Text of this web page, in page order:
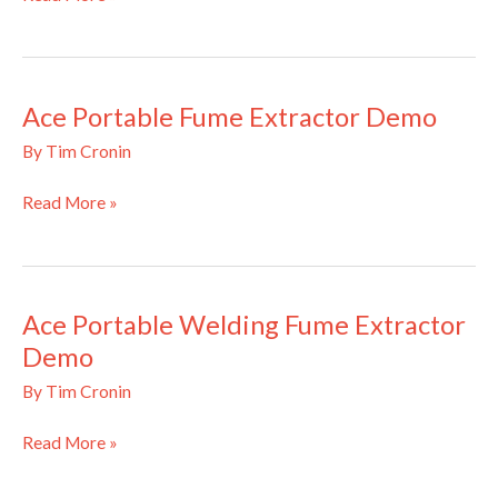
Demonstration
Ace Portable Fume Extractor Demo
By Tim Cronin
Ace
Demo
Read More »
Ace Portable Welding Fume Extractor
Demo
By Tim Cronin
Ace
Read More »